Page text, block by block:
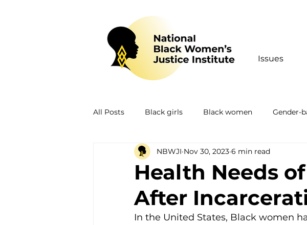
Issues
All Posts Black girls Black women Gender-
Mental health Policing Press releases and
Research Training Book club
Health Needs
After
NBWJI Nov 30, 2023 6 min read
In the United States, Black women